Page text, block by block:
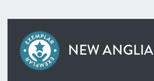
South East
WEST MIDLANDS
West Midlands
SOUTH WEST
West of England
NEW ANGLIA